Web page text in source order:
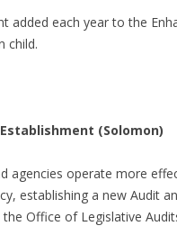
each year to the
child.
(Solomon)
agencies operate more
establishing a new Audit
Office of Legislative